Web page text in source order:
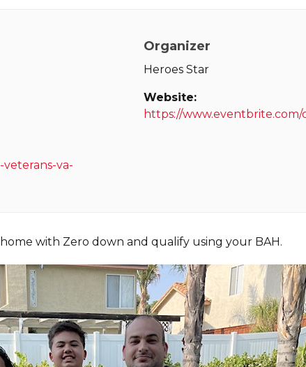
va-
Organizer
Heroes Star
Website:
https://www.eventbrite.com/
with Zero down and qualify using your BAH.